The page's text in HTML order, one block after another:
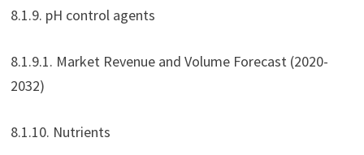
8.1.9. pH control agents
8.1.9.1. Market Revenue and Volume Forecast (2020-
2032)
8.1.10. Nutrients